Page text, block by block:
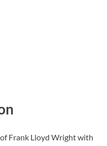
Frank Lloyd Wright with